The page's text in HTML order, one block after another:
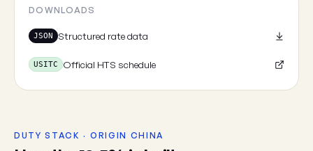
DOWNLOADS
JSON Structured rate data
USITC Official HTS schedule
DUTY STACK · ORIGIN CHINA